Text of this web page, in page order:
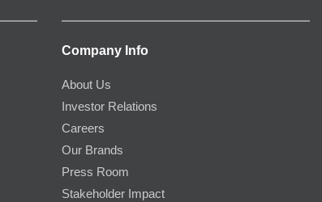
Company Info
About Us
Investor Relations
Careers
Our Brands
Press Room
Stakeholder Impact